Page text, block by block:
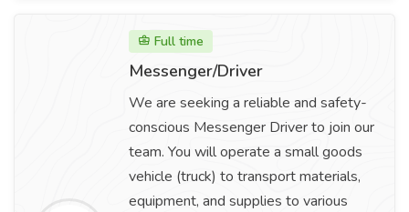
Full time
Messenger/Driver
We are seeking a reliable and safety-
conscious Messenger Driver to join our
team. You will operate a small goods
vehicle (truck) to transport materials,
equipment, and supplies to various